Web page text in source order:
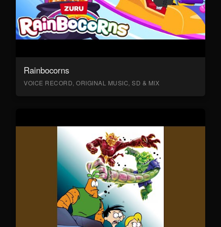
Rainbocorns
VOICE RECORD, ORIGINAL MUSIC, SD & MIX